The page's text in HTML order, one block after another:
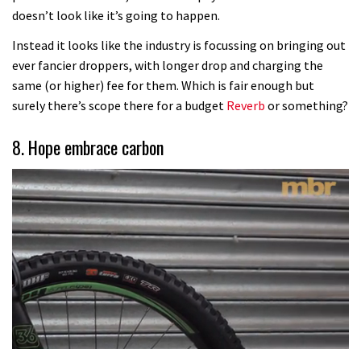
doesn’t look like it’s going to happen.
Instead it looks like the industry is focussing on bringing out
ever fancier droppers, with longer drop and charging the
same (or higher) fee for them. Which is fair enough but
surely there’s scope there for a budget Reverb or something?
8. Hope embrace carbon